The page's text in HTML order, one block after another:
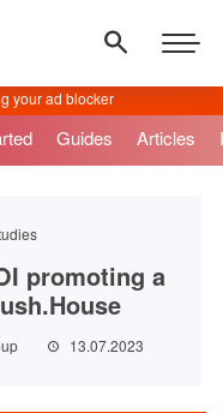
Guides Articles
promoting a
13.07.2023